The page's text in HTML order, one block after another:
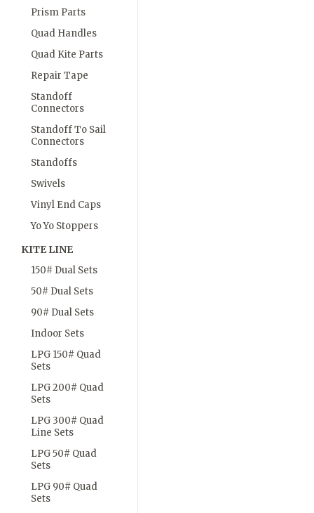
Prism Parts
Quad Handles
Quad Kite Parts
Repair Tape
Standoff
Connectors
Standoff To Sail
Connectors
Standoffs
Swivels
Vinyl End Caps
Yo Yo Stoppers
KITE LINE
150# Dual Sets
50# Dual Sets
90# Dual Sets
Indoor Sets
LPG 150# Quad
Sets
LPG 200# Quad
Sets
LPG 300# Quad
Line Sets
LPG 50# Quad
Sets
LPG 90# Quad
Sets